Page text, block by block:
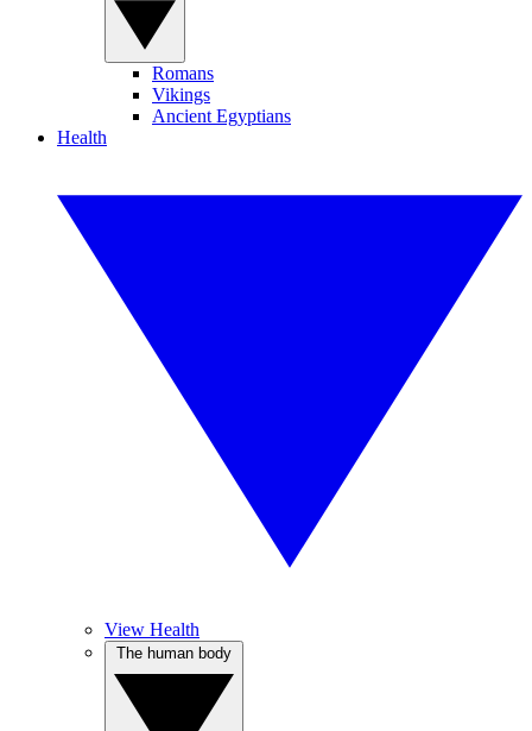
Romans
Vikings
Ancient Egyptians
Health
View Health